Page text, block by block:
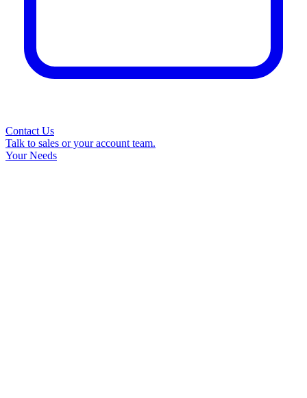
Contact Us
Talk to sales or your account team.
Your Needs